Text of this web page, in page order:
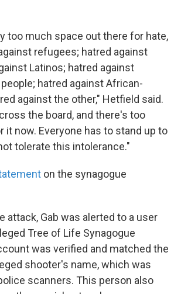
too much space out there for hate,
refugees; hatred against
Latinos; hatred against
hatred against African-
against the other," Hetfield said.
the board, and there's too
it now. Everyone has to stand up to
tolerate this intolerance."
on the synagogue
attack, Gab was alerted to a user
Tree of Life Synagogue
was verified and matched the
shooter's name, which was
scanners. This person also